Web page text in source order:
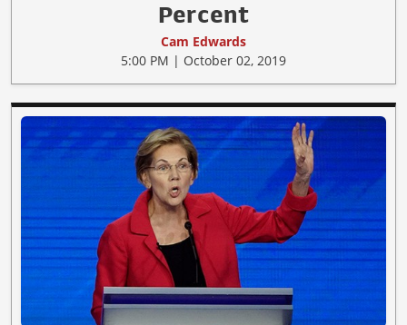
Percent
Cam Edwards
5:00 PM | October 02, 2019